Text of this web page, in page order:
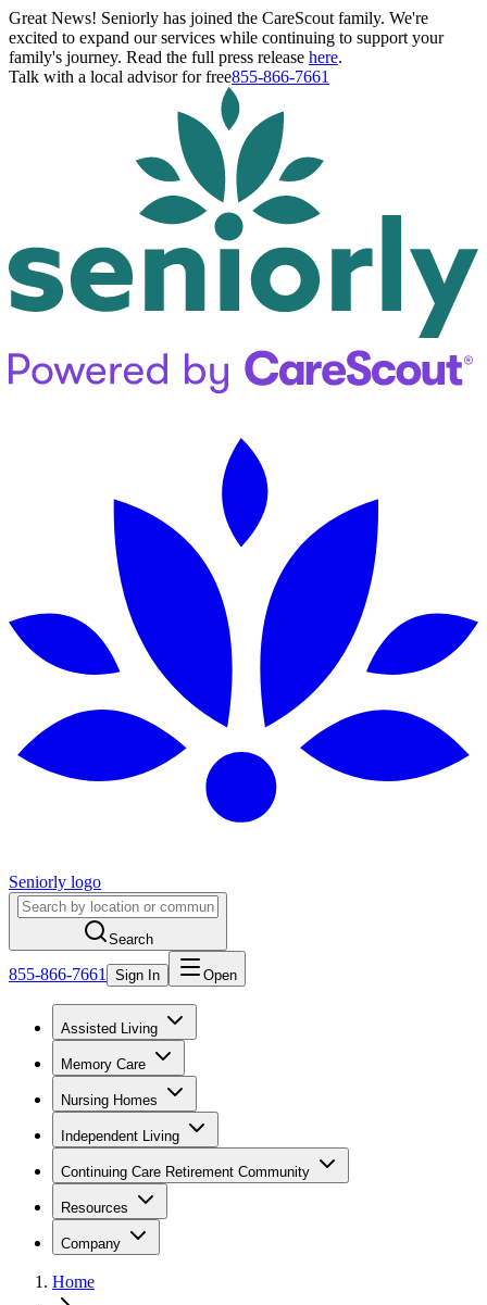
Great News! Seniorly has joined the CareScout family. We're
excited to expand our services while continuing to support your
family's journey. Read the full press release here.
Talk with a local advisor for free855-866-7661
Seniorly logo
Search
855-866-7661 Sign In Open
Assisted Living
Memory Care
Nursing Homes
Independent Living
Continuing Care Retirement Community
Resources
Company
Home